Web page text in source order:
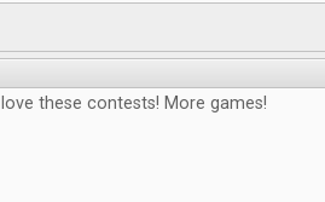
I love these contests! More games!